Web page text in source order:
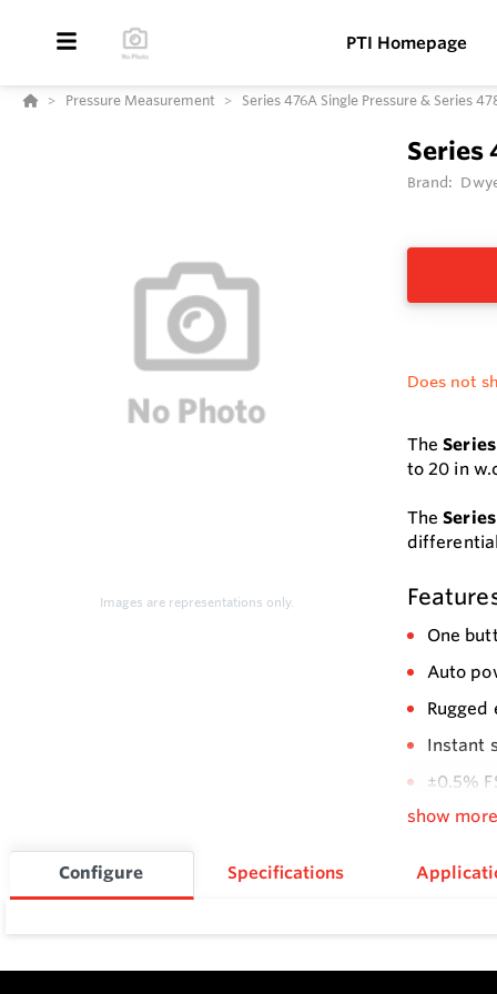
PTI Homepage
Pressure Measurement Series 476A Single Pressure & Series
Images are representations only.
Series
Brand:
Does not
The
to 20 in
The
One
Auto
Instant
±0.5%
show more
Configure Specifications